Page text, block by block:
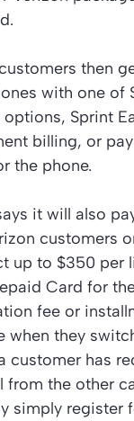
then
with one of
Sprint
billing, or
the phone.
it will also
customers
up to $350 per
Card for
fee or
when they
customer has
from the other
simply register